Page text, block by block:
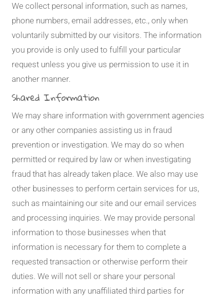
We collect personal information, such as names,
phone numbers, email addresses, etc., only when
voluntarily submitted by our visitors. The information
you provide is only used to fulfill your particular
request unless you give us permission to use it in
another manner.
Shared Information
We may share information with government agencies
or any other companies assisting us in fraud
prevention or investigation. We may do so when
permitted or required by law or when investigating
fraud that has already taken place. We also may use
other businesses to perform certain services for us,
such as maintaining our site and our email services
and processing inquiries. We may provide personal
information to those businesses when that
information is necessary for them to complete a
requested transaction or otherwise perform their
duties. We will not sell or share your personal
information with any unaffiliated third parties for